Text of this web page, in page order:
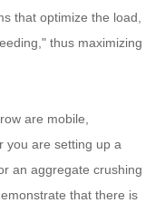
that optimize the load,
thus maximizing
are mobile,
you are setting up a
an aggregate crushing
that there is